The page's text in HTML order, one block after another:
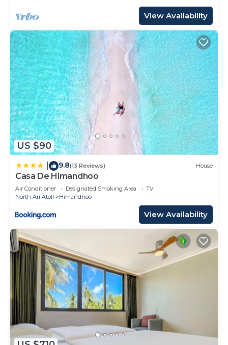
View Availability
US $90
9.8(13 Reviews) House
Casa De Himandhoo
Air Conditioner Designated Smoking Area
TV
North Ari Atoll
Himandhoo
View Availability